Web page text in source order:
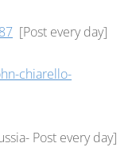
[Post every day]
chiarello-
Post every day]